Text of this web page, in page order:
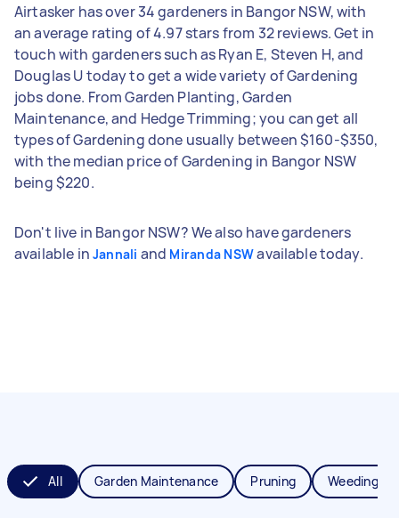
Airtasker has over 34 gardeners in Bangor NSW, with
an average rating of 4.97 stars from 32 reviews. Get in
touch with gardeners such as Ryan E, Steven H, and
Douglas U today to get a wide variety of Gardening
jobs done. From Garden Planting, Garden
Maintenance, and Hedge Trimming; you can get all
types of Gardening done usually between $160-$350,
with the median price of Gardening in Bangor NSW
being $220.
Don't live in Bangor NSW? We also have gardeners
available in Jannali and Miranda NSWavailable today.
All Garden Maintenance Pruning Weeding